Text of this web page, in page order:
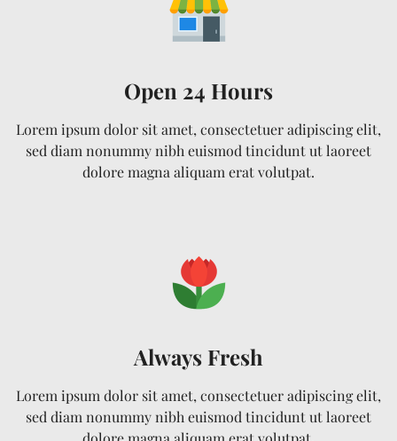
Open 24 Hours
Lorem ipsum dolor sit amet, consectetuer adipiscing elit,
sed diam nonummy nibh euismod tincidunt ut laoreet
dolore magna aliquam erat volutpat.
Always Fresh
Lorem ipsum dolor sit amet, consectetuer adipiscing elit,
sed diam nonummy nibh euismod tincidunt ut laoreet